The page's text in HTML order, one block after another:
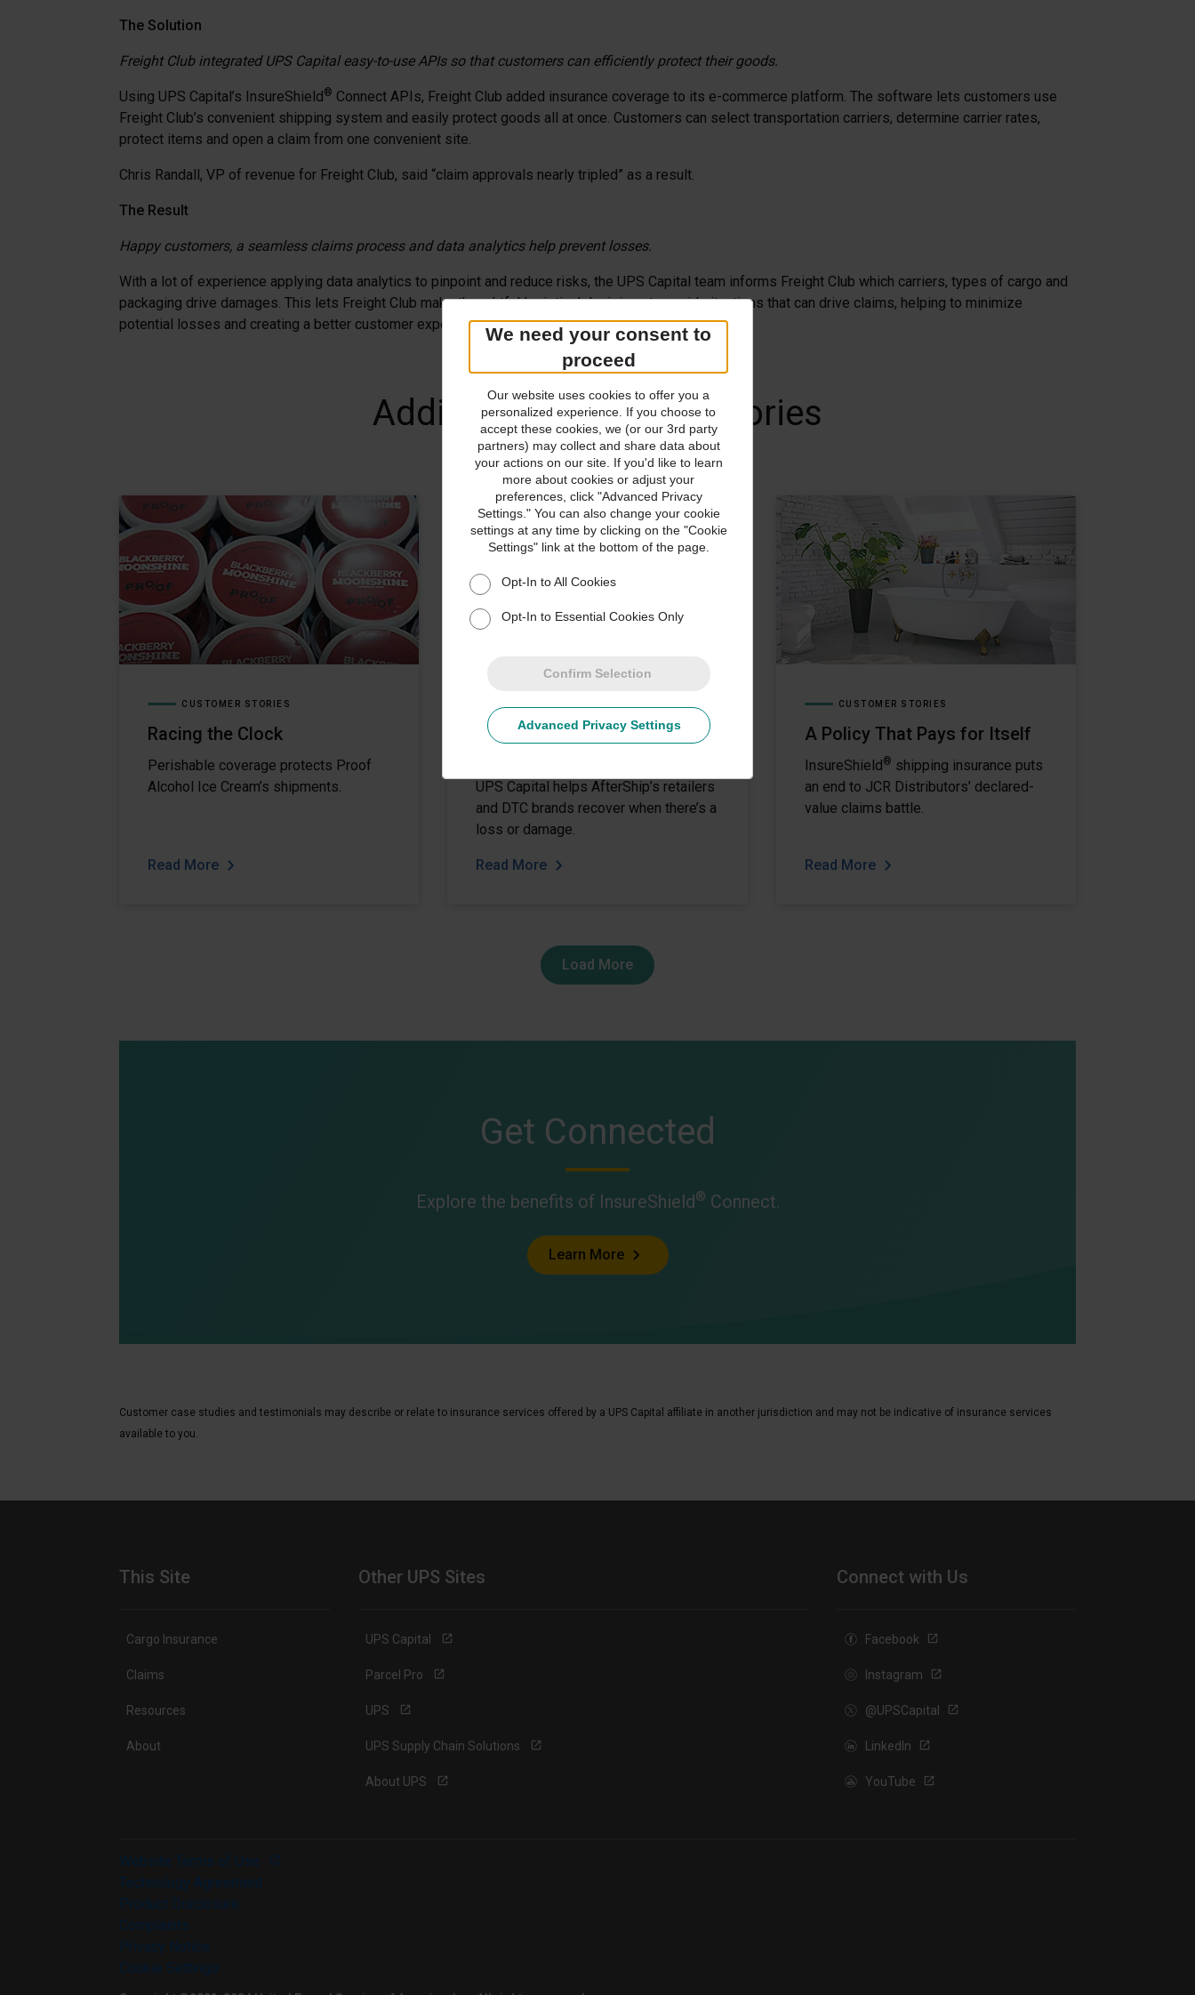
The Solution
Freight Club integrated UPS Capital easy-to-use APIs so that customers can efficiently protect their goods.
Using UPS Capital’s InsureShield ® Connect APIs, Freight Club added insurance coverage to its e-commerce platform. The software lets customers use
Freight Club’s convenient shipping system and easily protect goods all at once. Customers can select transportation carriers, determine carrier rates,
protect items and open a claim from one convenient site.
Chris Randall, VP of revenue for Freight Club, said “claim approvals nearly tripled” as a result.
The Result
Happy customers, a seamless claims process and data analytics help prevent losses.
With a lot of experience applying data analytics to pinpoint and reduce risks, the UPS Capital team informs Freight Club which carriers, types of cargo and
packaging drive damages. This lets Freight Club make thoughtful logistical decisions to avoid situations that can drive claims, helping to minimize
potential losses and creating a better customer experience and real cost savings.
Additional Customer Stories
CUSTOMER STORIES
Racing the Clock
Perishable coverage protects Proof
Alcohol Ice Cream’s shipments.
Read More
AfterShip Amplifies the Post-
UPS Capital helps AfterShip’s retailers
and DTC brands recover when there’s a
loss or damage.
Read More
CUSTOMER STORIES
A Policy That Pays for Itself
InsureShield® shipping insurance puts
an end to JCR Distributors’ declared-
value claims battle.
Read More
Load More
Get Connected
Explore the benefits of InsureShield® Connect.
Learn More
Customer case studies and testimonials may describe or relate to insurance services offered by a UPS Capital affiliate in another jurisdiction and may not be indicative of insurance services
available to you.
This Site
Cargo Insurance
Claims
Resources
About
Other UPS Sites
UPS Capital
Parcel Pro
UPS
UPS Supply Chain Solutions
About UPS
Connect with Us
Facebook
Instagram
@UPSCapital
LinkedIn
YouTube
Website Terms of Use
Technology Agreement
Product Disclosure
Complaints
Privacy Notice
Cookie Settings
We need your consent to
proceed
Our website uses cookies to offer you a
personalized experience. If you choose to
accept these cookies, we (or our 3rd party
partners) may collect and share data about
your actions on our site. If you'd like to learn
more about cookies or adjust your
preferences, click "Advanced Privacy
Settings." You can also change your cookie
settings at any time by clicking on the "Cookie
Settings" link at the bottom of the page.
Opt-In to All Cookies
Opt-In to Essential Cookies Only
Confirm Selection
Advanced Privacy Settings